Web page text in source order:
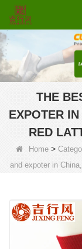
THE
EXPOTER
RED
Home >
and expoter in